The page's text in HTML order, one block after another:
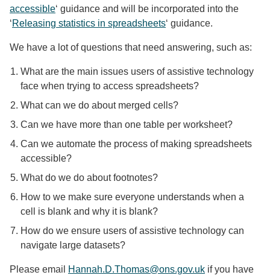
accessible‘ guidance and will be incorporated into the
‘Releasing statistics in spreadsheets‘ guidance.
We have a lot of questions that need answering, such as:
What are the main issues users of assistive technology
face when trying to access spreadsheets?
What can we do about merged cells?
Can we have more than one table per worksheet?
Can we automate the process of making spreadsheets
accessible?
What do we do about footnotes?
How to we make sure everyone understands when a
cell is blank and why it is blank?
How do we ensure users of assistive technology can
navigate large datasets?
Please email Hannah.D.Thomas@ons.gov.uk if you have